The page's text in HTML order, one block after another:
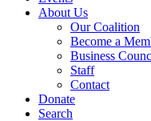
About Us
Our Coalition
Become a
Business
Staff
Contact
Donate
Search